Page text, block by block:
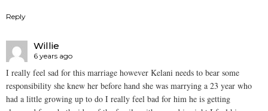
Reply
Willie
6 years ago
I really feel sad for this marriage however Kelani needs to bear some
responsibility she knew her before hand she was marrying a 23 year who
had a little growing up to do I really feel bad for him he is getting